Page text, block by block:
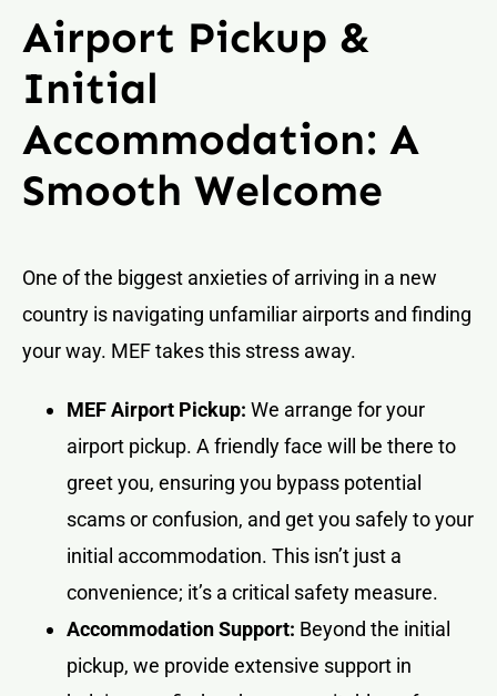
Airport Pickup &
Initial
Accommodation: A
Smooth Welcome
One of the biggest anxieties of arriving in a new
country is navigating unfamiliar airports and finding
your way. MEF takes this stress away.
MEF Airport Pickup: We arrange for your
airport pickup. A friendly face will be there to
greet you, ensuring you bypass potential
scams or confusion, and get you safely to your
initial accommodation. This isn’t just a
convenience; it’s a critical safety measure.
Accommodation Support: Beyond the initial
pickup, we provide extensive support in